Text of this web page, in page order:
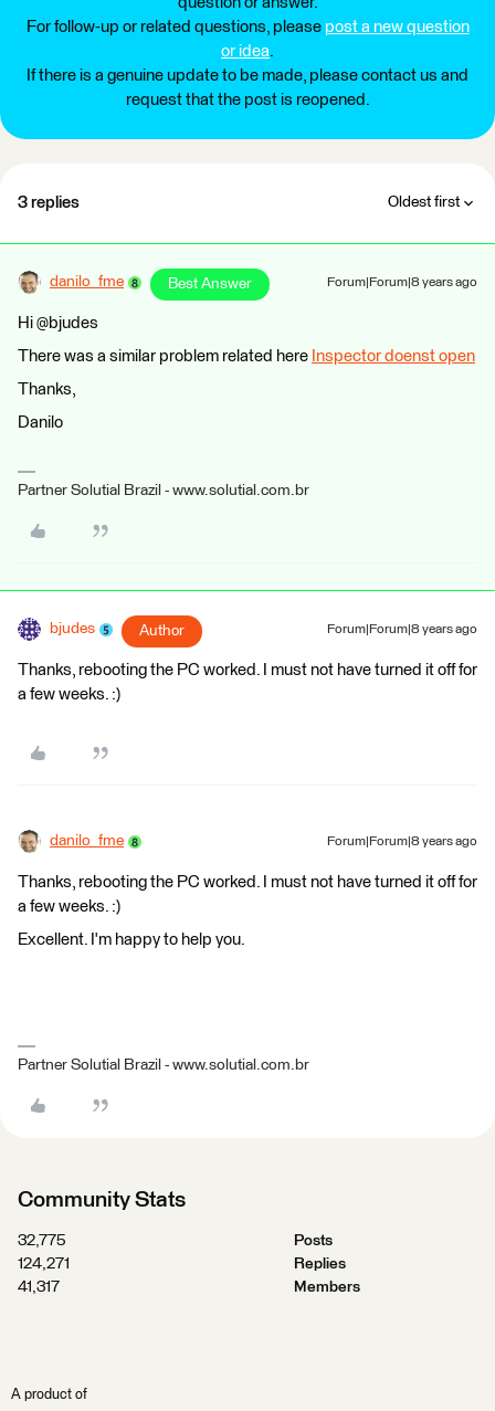
For follow-up or related questions, please post a new question
or idea.
If there is a genuine update to be made, please contact us and
request that the post is reopened.
3 replies Oldest first
danilo_fme Best Answer Forum|Forum|8 years ago
Hi @bjudes
There was a similar problem related here Inspector doenst open
Thanks,
Danilo
Partner Solutial Brazil - www.solutial.com.br
bjudes Author Forum|Forum|8 years ago
Thanks, rebooting the PC worked. I must not have turned it off for
a few weeks. :)
danilo_fme Forum|Forum|8 years ago
Thanks, rebooting the PC worked. I must not have turned it off for
a few weeks. :)
Excellent. I'm happy to help you.
Partner Solutial Brazil - www.solutial.com.br
Community Stats
32,775
Posts
124,271
Replies
41,317
Members
A product of